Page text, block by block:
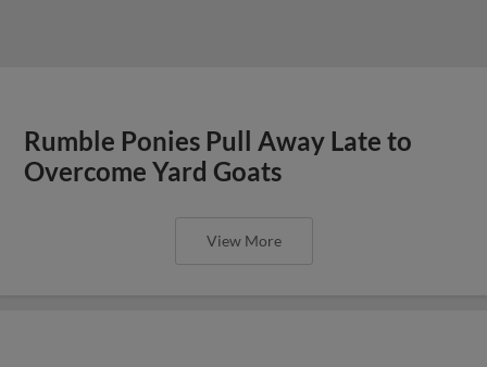
Rumble Ponies Pull Away Late to
Overcome Yard Goats
View More